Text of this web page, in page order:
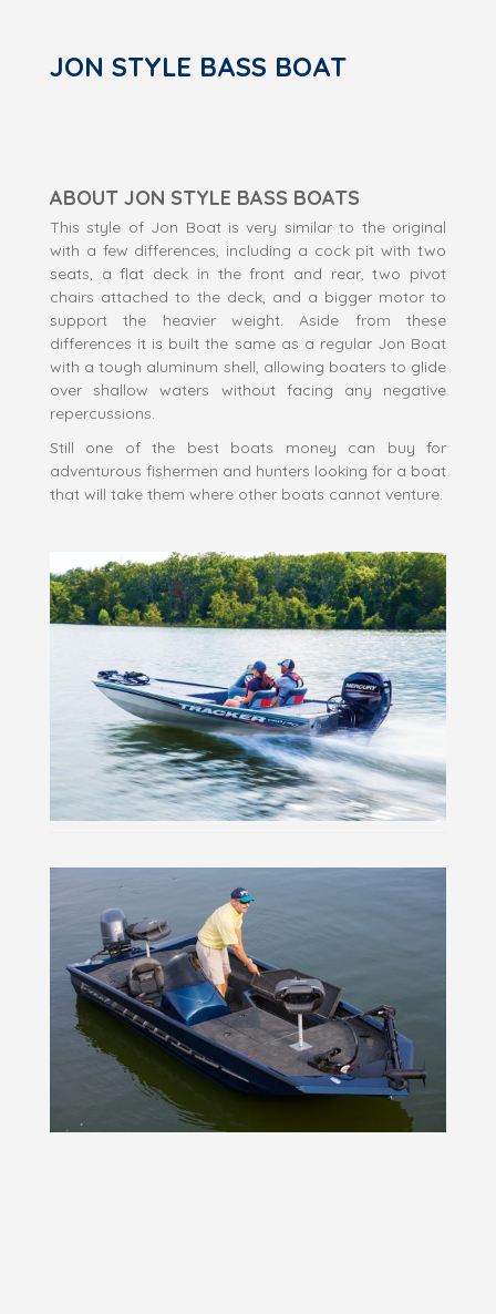
JON STYLE BASS BOAT
ABOUT JON STYLE BASS BOATS
This style of Jon Boat is very similar to the original
with a few differences, including a cock pit with two
seats, a flat deck in the front and rear, two pivot
chairs attached to the deck, and a bigger motor to
support the heavier weight. Aside from these
differences it is built the same as a regular Jon Boat
with a tough aluminum shell, allowing boaters to glide
over shallow waters without facing any negative
repercussions.
Still one of the best boats money can buy for
adventurous fishermen and hunters looking for a boat
that will take them where other boats cannot venture.